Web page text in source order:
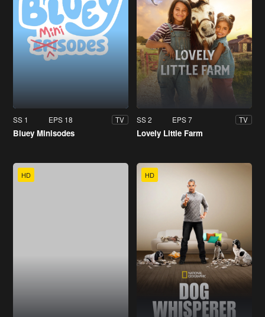
SS 1 EPS 18 TV
Bluey Minisodes
SS 2 EPS 7 TV
Lovely Little Farm
HD HD